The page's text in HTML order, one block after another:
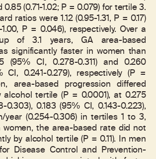
(0.71-1.02; P = 0.079) for tertile 3.
ratios were 1.12 (0.95-1.31, P = 0.17)
P = 0.046), respectively. Over a
of 3.1 years, GA area-based
significantly faster in women than
(95% CI, 0.278-0.311) and 0.260
CI, 0.241-0.279), respectively (P =
area-based progression differed
alcohol tertile (P = 0.0001), at 0.275
0.303), 0.183 (95% CI, 0.143-0.223),
year (0.254-0.306) in tertiles 1 to 3,
women, the area-based rate did not
by alcohol tertile (P = 0.11). In men
Disease Control and Prevention-